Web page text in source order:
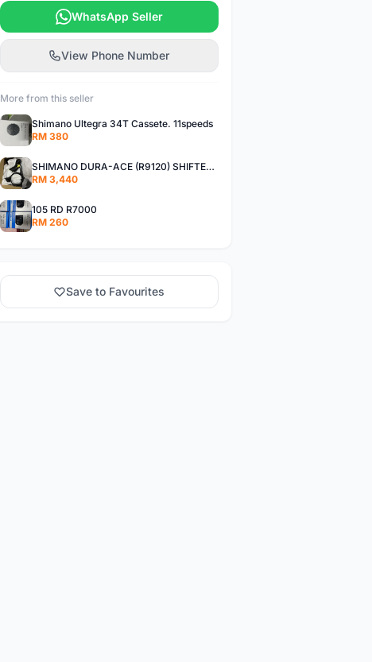
WhatsApp Seller
View Phone Number
More from this seller
Shimano Ultegra 34T Cassete. 11speeds
RM 380
SHIMANO DURA-ACE (R9120) SHIFTER + DISC BRAKE CALIPER
RM 3,440
105 RD R7000
RM 260
Save to Favourites